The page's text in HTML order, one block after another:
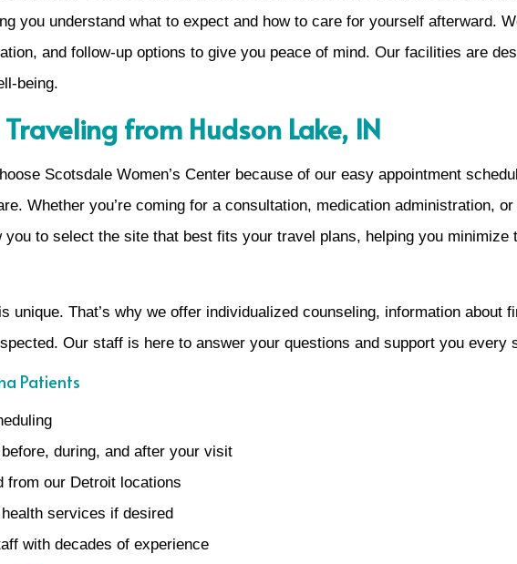
you understand what to expect and how to care for yourself afterward.
and follow-up options to give you peace of mind. Our facilities are
being.
from Hudson Lake, IN
Scotsdale Women’s Center because of our easy appointment
Whether you’re coming for a consultation, medication administration,
to select the site that best fits your travel plans, helping you minimize
unique. That’s why we offer individualized counseling, information about
Our staff is here to answer your questions and support you every
Patients
during, and after your visit
from our Detroit locations
services if desired
with decades of experience